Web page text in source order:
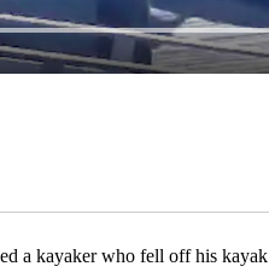
a kayaker who fell off his